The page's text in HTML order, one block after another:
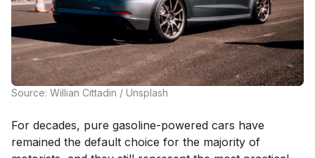
Source: Willian Cittadin / Unsplash
For decades, pure gasoline-powered cars have
remained the default choice for the majority of